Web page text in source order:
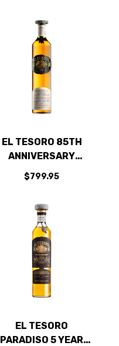
EL TESORO 85TH
ANNIVERSARY
EXTRA ANEJO
TEQUILA 750ML
$799.95
EL TESORO
PARADISO 5 YEAR